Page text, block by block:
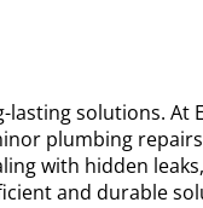
lasting solutions. At
plumbing
with hidden
and durable